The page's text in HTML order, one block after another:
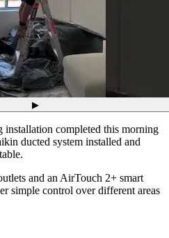
▶
completed this morning
ducted system installed and
and an AirTouch 2+ smart
simple control over different areas